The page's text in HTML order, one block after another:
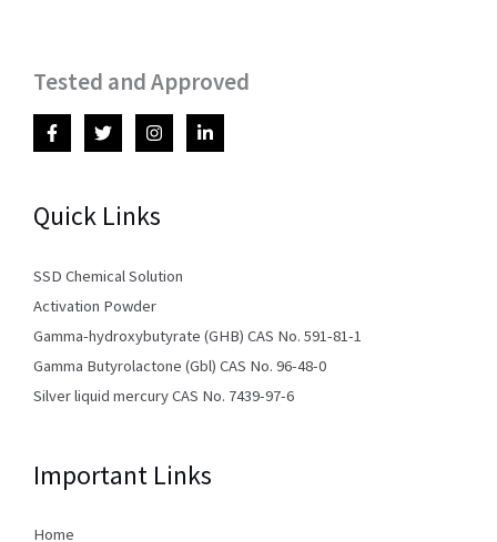
Tested and Approved
Quick Links
SSD Chemical Solution
Activation Powder
Gamma-hydroxybutyrate (GHB) CAS No. 591-81-1
Gamma Butyrolactone (Gbl) CAS No. 96-48-0
Silver liquid mercury CAS No. 7439-97-6
Important Links
Home